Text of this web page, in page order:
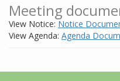
Meeting
View Notice: Notice
View Agenda: Agenda